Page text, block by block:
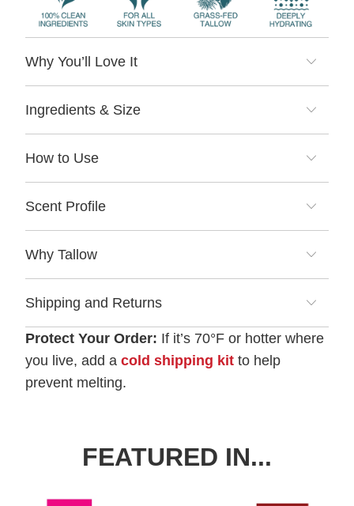
Why You’ll Love It
Ingredients & Size
How to Use
Scent Profile
Why Tallow
Shipping and Returns
Protect Your Order: If it’s 70°F or hotter where
you live, add a cold shipping kitto help
prevent melting.
FEATURED IN...